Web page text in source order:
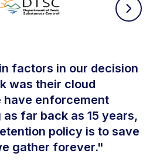
factors in our decision
was their cloud
have enforcement
far back as 15 years,
policy is to save
gather forever."